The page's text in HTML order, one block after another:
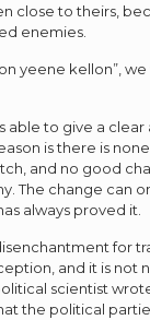
close to theirs,
enemies.
yeene kellon”, we
able to give a clear
is there is
and no good
The change can
always proved it.
for
and it is not
scientist
the political